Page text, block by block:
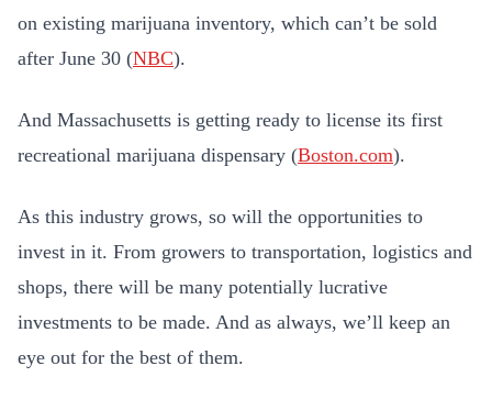
on existing marijuana inventory, which can’t be sold
after June 30 (NBC).
And Massachusetts is getting ready to license its first
recreational marijuana dispensary (Boston.com).
As this industry grows, so will the opportunities to
invest in it. From growers to transportation, logistics and
shops, there will be many potentially lucrative
investments to be made. And as always, we’ll keep an
eye out for the best of them.